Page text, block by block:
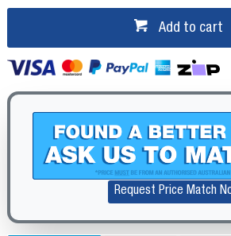
Add to cart
Request Price Match